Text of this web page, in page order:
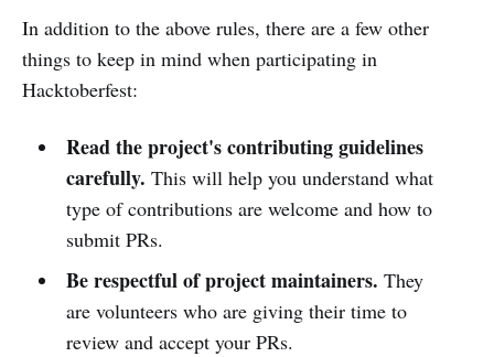
In addition to the above rules, there are a few other
things to keep in mind when participating in
Hacktoberfest:
Read the project's contributing guidelines
carefully. This will help you understand what
type of contributions are welcome and how to
submit PRs.
Be respectful of project maintainers. They
are volunteers who are giving their time to
review and accept your PRs.